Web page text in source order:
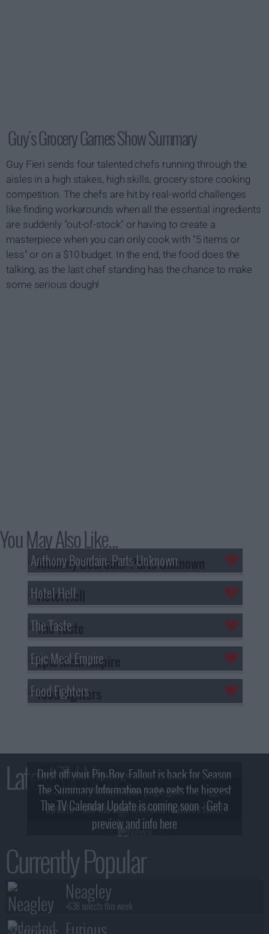
Guy's Grocery Games Show Summary
Guy Fieri sends four talented chefs running through the
aisles in a high stakes, high skills, grocery store cooking
competition. The chefs are hit by real-world challenges
like finding workarounds when all the essential ingredients
are suddenly "out-of-stock" or having to create a
masterpiece when you can only cook with "5 items or
less" or on a $10 budget. In the end, the food does the
talking, as the last chef standing has the chance to make
some serious dough!
You May Also Like...
Anthony Bourdain: Parts Unknown
Hotel Hell
The Taste
Epic Meal Empire
Food Fighters
Latest TV News
Dust off your Pip-Boy, Fallout is back for Season
2! What, Who & Trailer!
The Summary Information page gets the biggest
update - see the new look and features here!
The TV Calendar Update is coming soon - Get a
preview and info here
Currently Popular
Neagley
+638 selects this week